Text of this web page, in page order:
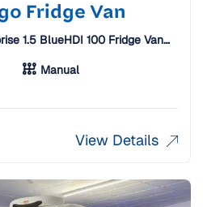
Fridge Van
1.5 BlueHDI 100 Fridge Van
Manual
View Details